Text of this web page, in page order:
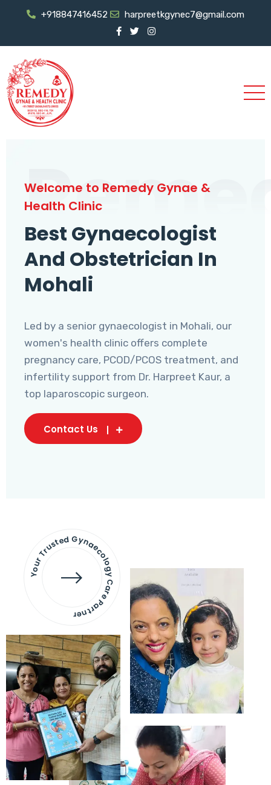
+918847416452 harpreetkgynec7@gmail.com
Welcome to Remedy Gynae &
Health Clinic
Best Gynaecologist
And Obstetrician In
Mohali
Led by a senior gynaecologist in Mohali, our
women's health clinic offers complete
pregnancy care, PCOD/PCOS treatment, and
infertility support from Dr. Harpreet Kaur, a
top laparoscopic surgeon.
Contact Us
Your Trusted Gynaecology
Care Partner